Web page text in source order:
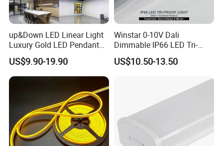
up&Down LED Linear Light
Luxury Gold LED Pendant
Light Switch Control Mode
Hanging Lamp for Home
Dining Room Lighting
Fixture
US$9.90-19.90
Winstar 0-10V Dali
Dimmable IP66 LED Tri-
Proof Light Batten 120cm
150cm Flicker-Free LED
Food Factory Clean Room
CE RoHS Certified
US$10.50-13.50